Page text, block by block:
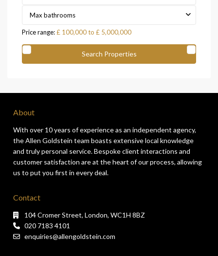
Max bathrooms
Price range:£ 100,000 to £ 5,000,000
About
With over 10 years of experience as an independent agency,
the Allen Goldstein team boasts extensive local knowledge
and truly personal service. Bespoke client interactions and
customer satisfaction are at the heart of our process, allowing
us to put you first in every deal.
Contact
104 Cromer Street, London, WC1H 8BZ
020 7183 4101
enquiries@allengoldstein.com